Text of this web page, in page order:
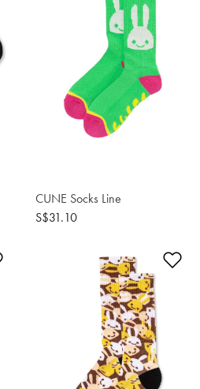
CUNE Socks Line
S$31.10
Add to Wishlist